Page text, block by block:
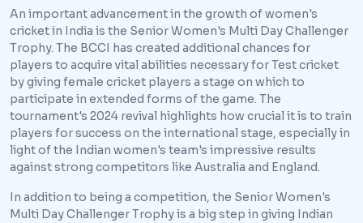
An important advancement in the growth of women's
cricket in India is the Senior Women's Multi Day Challenger
Trophy. The BCCI has created additional chances for
players to acquire vital abilities necessary for Test cricket
by giving female cricket players a stage on which to
participate in extended forms of the game. The
tournament's 2024 revival highlights how crucial it is to train
players for success on the international stage, especially in
light of the Indian women's team's impressive results
against strong competitors like Australia and England.
In addition to being a competition, the Senior Women's
Multi Day Challenger Trophy is a big step in giving Indian